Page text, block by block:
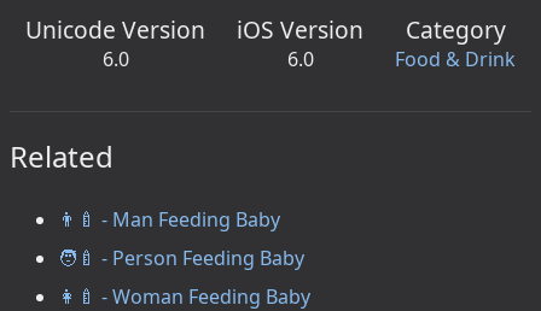
Unicode Version
6.0
iOS Version
6.0
Category
Food & Drink
Related
👨‍🍼 - Man Feeding Baby
🧑‍🍼 - Person Feeding Baby
👩‍🍼 - Woman Feeding Baby